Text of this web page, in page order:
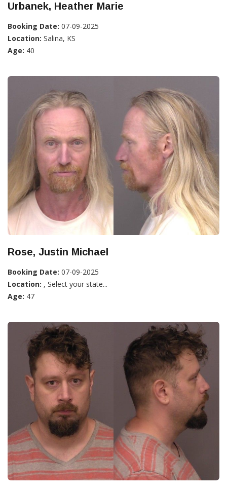
Urbanek, Heather Marie
Booking Date: 07-09-2025
Location: Salina, KS
Age: 40
Rose, Justin Michael
Booking Date: 07-09-2025
Location: , Select your state...
Age: 47